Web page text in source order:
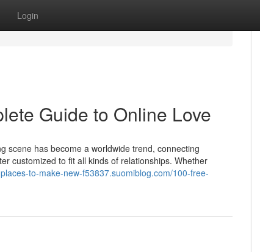
Login
Guide to Online Love
scene has become a worldwide trend, connecting
customized to fit all kinds of relationships. Whether
to-make-new-f53837.suomiblog.com/100-free-